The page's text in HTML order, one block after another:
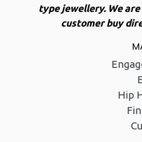
type jewellery. We
customer buy
Hip